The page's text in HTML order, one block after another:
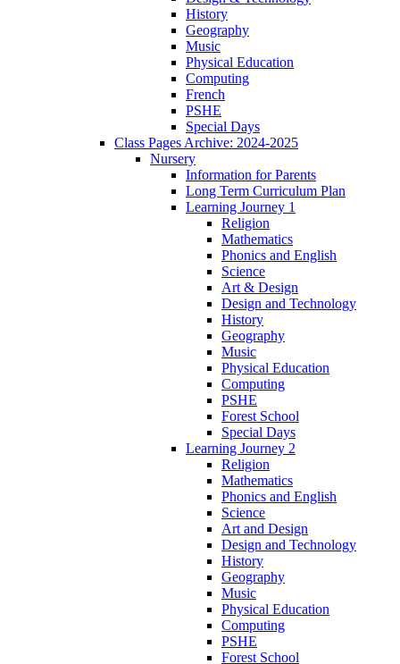
History
Geography
Music
Physical Education
Computing
French
PSHE
Special Days
Class Pages Archive: 2024-2025
Nursery
Information for Parents
Long Term Curriculum Plan
Learning Journey 1
Religion
Mathematics
Phonics and English
Science
Art & Design
Design and Technology
History
Geography
Music
Physical Education
Computing
PSHE
Forest School
Special Days
Learning Journey 2
Religion
Mathematics
Phonics and English
Science
Art and Design
Design and Technology
History
Geography
Music
Physical Education
Computing
PSHE
Forest School